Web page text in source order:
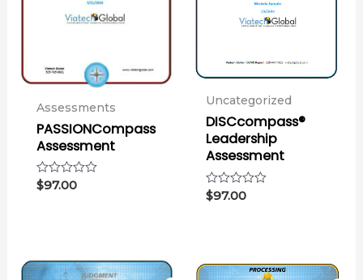
Assessments
PASSIONCompass
Assessment
Rated
$97.00
Uncategorized
DISCcompass®
Leadership
Assessment
Rated
0
$97.00